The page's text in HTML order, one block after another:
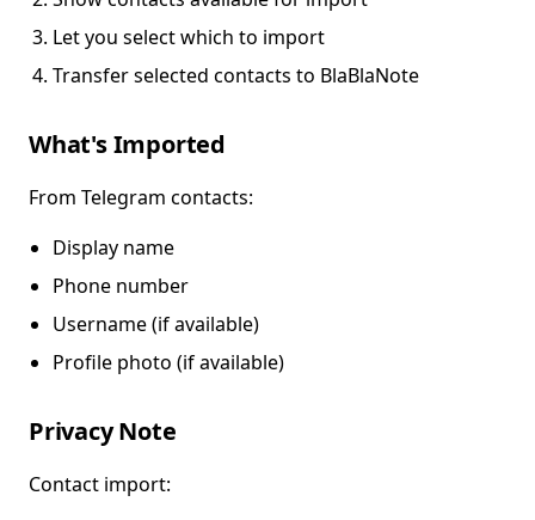
Let you select which to import
Transfer selected contacts to BlaBlaNote
What's Imported
From Telegram contacts:
Display name
Phone number
Username (if available)
Profile photo (if available)
Privacy Note
Contact import: